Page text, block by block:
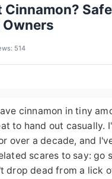
Cinnamon?
Owners
514
cinnamon in tiny
to hand out casually.
over a decade, and
scares to say: go
drop dead from a lick